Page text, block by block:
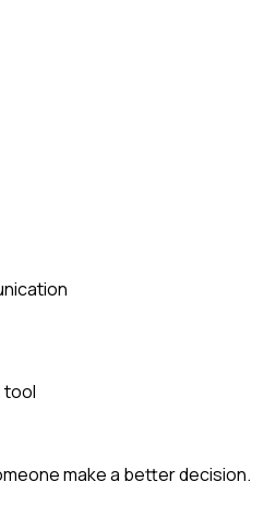
tool
make a better decision.